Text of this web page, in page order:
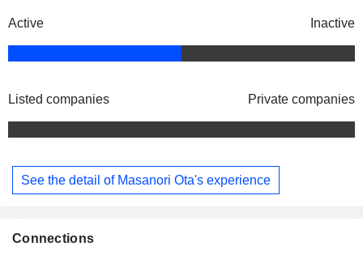
Active Inactive
Listed companies Private companies
See the detail of Masanori Ota's experience
Connections